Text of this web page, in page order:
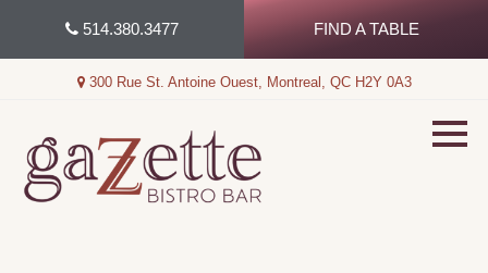
content
514.380.3477 FIND A TABLE
300 Rue St. Antoine Ouest, Montreal, QC H2Y 0A3